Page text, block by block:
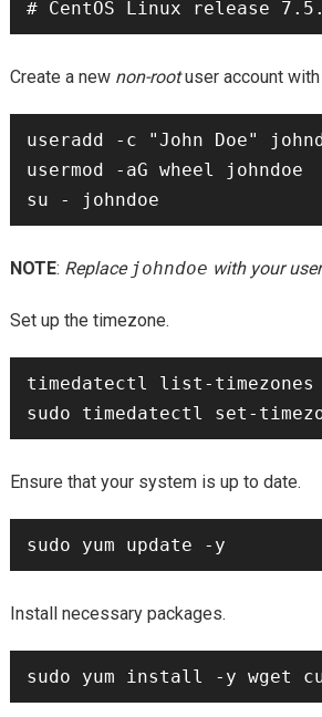
Create a new non-rootuser account with
useradd -c "John Doe"
usermod -aG wheel johndoe
NOTE: Replace johndoe with your
Set up the timezone.
timedatectl list-timezones
Ensure that your system is up to date.
Install necessary packages.